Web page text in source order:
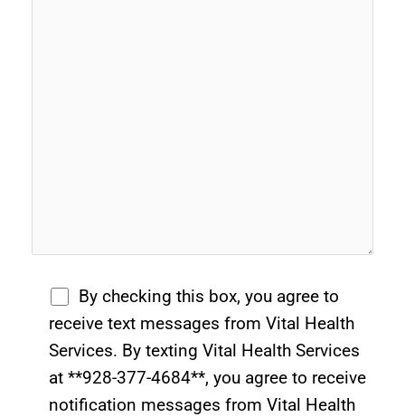
By checking this box, you agree to
receive text messages from Vital Health
Services. By texting Vital Health Services
at **928-377-4684**, you agree to receive
notification messages from Vital Health